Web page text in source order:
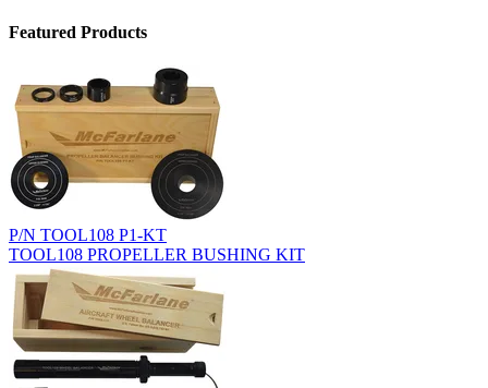
Featured Products
P/N TOOL108 P1-KT
TOOL108 PROPELLER BUSHING KIT